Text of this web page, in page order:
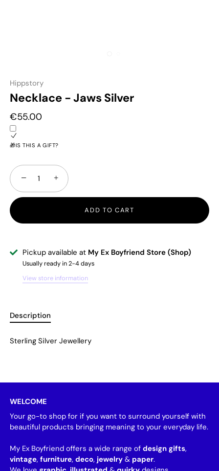
Hippstory
Necklace - Jaws Silver
€55.00
🎁IS THIS A GIFT?
− +
ADD TO CART
Pickup available at My Ex Boyfriend Store (Shop)
Usually ready in 2-4 days
View store information
Description
Sterling Silver Jewellery
WELCOME
Your go-to shop for if you want to surround yourself with
beautiful products bringing meaning to your everyday life.
My Ex Boyfriend offers a wide range of design gifts,
vintage, furniture, deco, jewelry & paper.